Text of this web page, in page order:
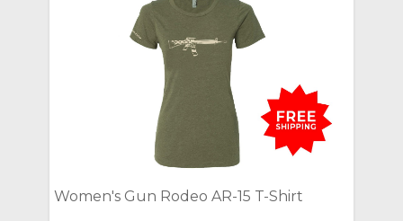
Women's Gun Rodeo AR-15 T-Shirt